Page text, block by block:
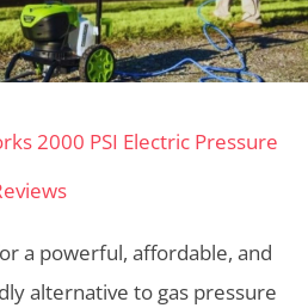
2000 PSI Electric Pressure
a powerful, affordable, and
alternative to gas pressure